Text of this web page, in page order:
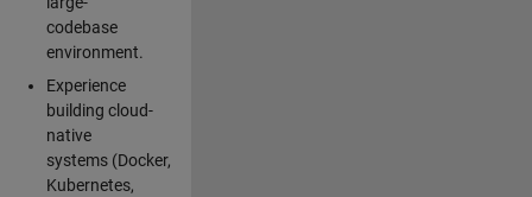
codebase
environment.
Experience
building cloud-
native
systems (Docker,
Kubernetes,